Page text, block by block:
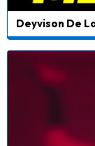
Deyvison De